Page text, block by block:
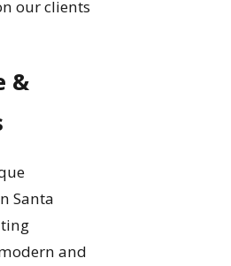
our clients
&
Santa
and